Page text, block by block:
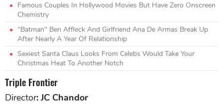
Famous Couples In Hollywood Movies But Have Zero Onscreen
Chemistry
"Batman" Ben Affleck And Girlfriend Ana De Armas Break Up
After Nearly A Year Of Relationship
Sexiest Santa Claus Looks From Celebs Would Take Your
Christmas Heat To Another Notch
Triple Frontier
Director: JC Chandor